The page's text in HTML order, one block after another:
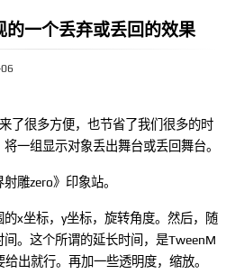
的一个丢弃或丢回的效果
了很多方便，也节省了我们很多的时
一组显示对象丢出舞台或丢回舞台。
雕zero》印象站。
x坐标，y坐标，旋转角度。然后，随
。这个所谓的延长时间，是TweenM
出就行。再加一些透明度，缩放。